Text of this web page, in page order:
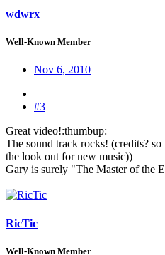
wdwrx
Well-Known Member
Nov 6, 2010
#3
Great video!:thumbup:
The sound track rocks! (credits?
the look out for new music))
Gary is surely "The Master of the
RicTic
Well-Known Member